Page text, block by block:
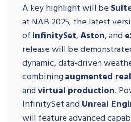
A key highlight will be
at NAB 2025, the latest
of InfinitySet,Aston, and
release will be
dynamic, data-driven
combiningaugmented
andvirtual production.
InfinitySet andUnreal
will feature advanced